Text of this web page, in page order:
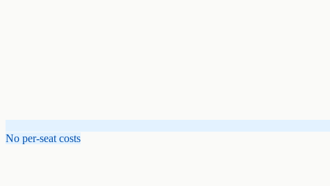
No per-seat costs